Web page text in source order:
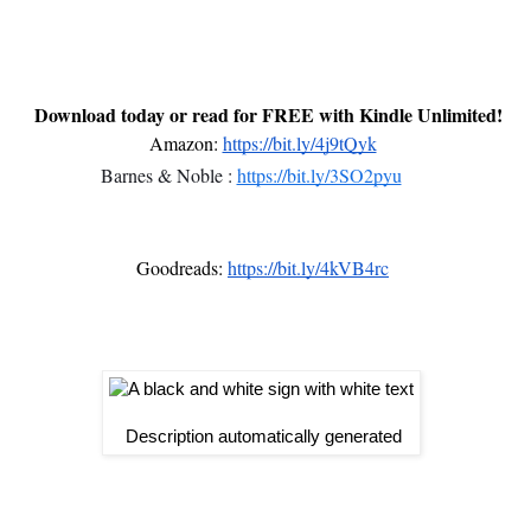
Download today or read for FREE with Kindle Unlimited!
Amazon: https://bit.ly/4j9tQyk
Barnes & Noble : https://bit.ly/3SO2pyu
Goodreads: https://bit.ly/4kVB4rc